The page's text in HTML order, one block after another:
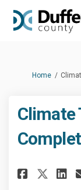
You are here:
Home
Climate